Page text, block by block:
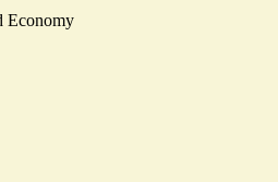
Economy